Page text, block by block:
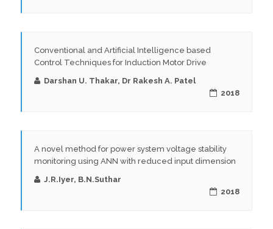
Conventional and Artificial Intelligence based
Control Techniques for Induction Motor Drive
Darshan U. Thakar, Dr Rakesh A. Patel
2018
A novel method for power system voltage stability
monitoring using ANN with reduced input dimension
J.R.Iyer, B.N.Suthar
2018